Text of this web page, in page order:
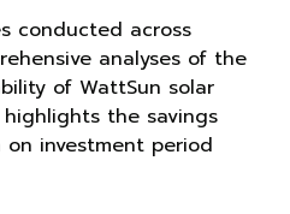
conducted across
analyses of the
of WattSun solar
the savings
investment period